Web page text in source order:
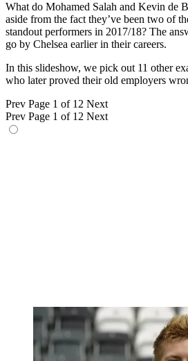
What do Mohamed Salah and Kevin de
aside from the fact they’ve been two of
standout performers in 2017/18? The
go by Chelsea earlier in their careers.
In this slideshow, we pick out 11 other
who later proved their old employers
Prev Page 1 of 12 Next
Prev Page 1 of 12 Next